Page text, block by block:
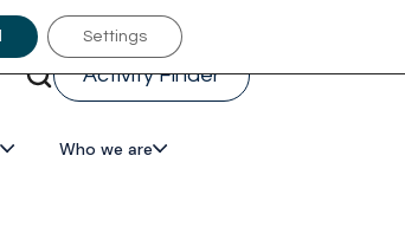
Activity Finder
Who we are
Settings